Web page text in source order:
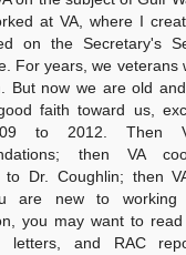
at VA, where I
on the Secretary's
For years, we veterans
But now we are old
faith toward us,
to 2012. Then
then VA
to Dr. Coughlin; then
are new to
you may want to
letters, and RAC